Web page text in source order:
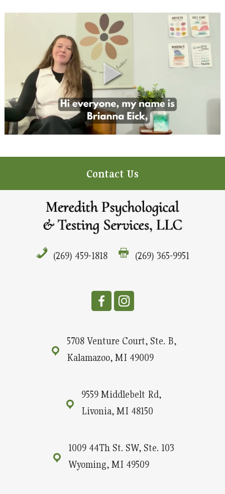
Contact Us
(269) 459-1818 (269) 365-9951
5708 Venture Court, Ste. B,
Kalamazoo, MI 49009
9559 Middlebelt Rd,
Livonia, MI 48150
1009 44Th St. SW, Ste. 103
Wyoming, MI 49509